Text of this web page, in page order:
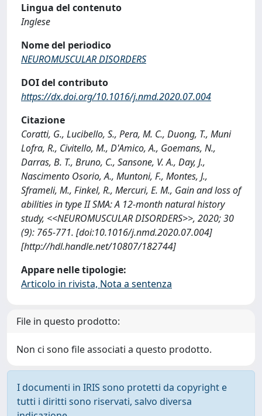
Lingua del contenuto
Inglese
Nome del periodico
NEUROMUSCULAR DISORDERS
DOI del contributo
https://dx.doi.org/10.1016/j.nmd.2020.07.004
Citazione
Coratti, G., Lucibello, S., Pera, M. C., Duong, T., Muni
Lofra, R., Civitello, M., D'Amico, A., Goemans, N.,
Darras, B. T., Bruno, C., Sansone, V. A., Day, J.,
Nascimento Osorio, A., Muntoni, F., Montes, J.,
Sframeli, M., Finkel, R., Mercuri, E. M., Gain and loss of
abilities in type II SMA: A 12-month natural history
study, <<NEUROMUSCULAR DISORDERS>>, 2020; 30
(9): 765-771. [doi:10.1016/j.nmd.2020.07.004]
[http://hdl.handle.net/10807/182744]
Appare nelle tipologie:
Articolo in rivista, Nota a sentenza
File in questo prodotto:
Non ci sono file associati a questo prodotto.
I documenti in IRIS sono protetti da copyright e
tutti i diritti sono riservati, salvo diversa